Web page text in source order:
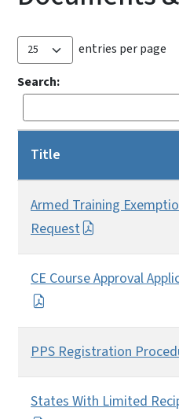
entries per page
Search:
Title
Armed Training
Request
CE Course Approval
PPS Registration
States With Limited